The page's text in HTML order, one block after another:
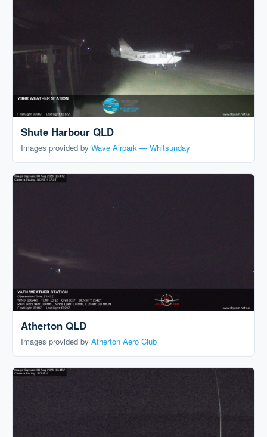
Shute Harbour QLD
Images provided by Wave Airpark — Whitsunday
Atherton QLD
Images provided by Atherton Aero Club